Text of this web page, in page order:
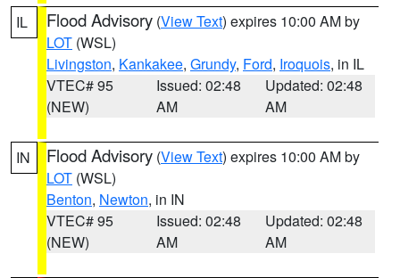
IL Flood Advisory (View Text) expires 10:00 AM by
LOT (WSL)
Livingston, Kankakee, Grundy, Ford, Iroquois, in IL
VTEC# 95
(NEW)
Issued: 02:48
AM
Updated: 02:48
AM
IN Flood Advisory (View Text) expires 10:00 AM by
LOT (WSL)
Benton, Newton, in IN
VTEC# 95
(NEW)
Issued: 02:48
AM
Updated: 02:48
AM